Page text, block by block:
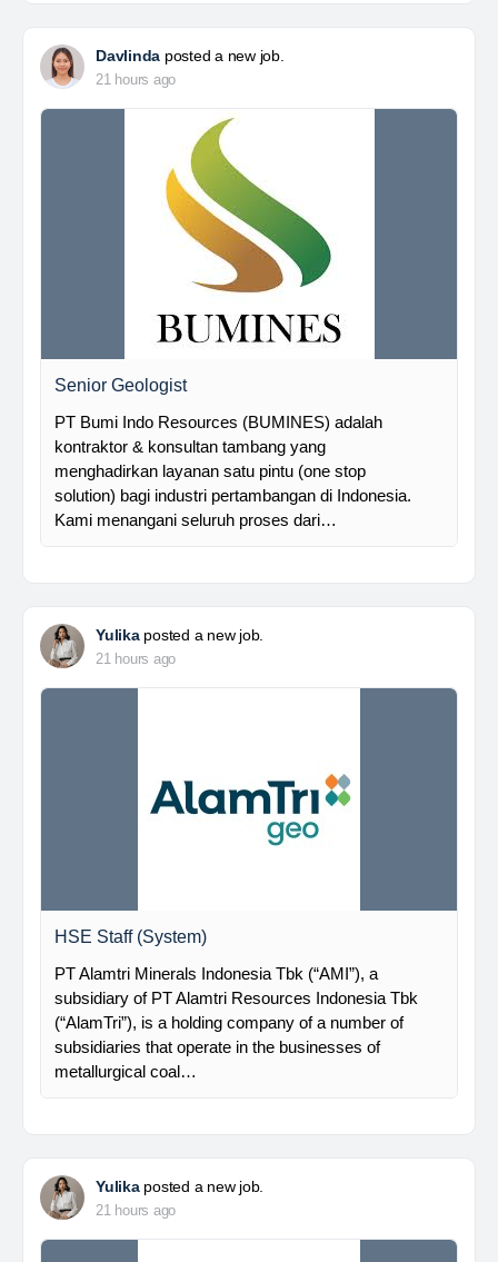
Davlinda posted a new job.
21 hours ago
Senior Geologist
PT Bumi Indo Resources (BUMINES) adalah
kontraktor & konsultan tambang yang
menghadirkan layanan satu pintu (one stop
solution) bagi industri pertambangan di Indonesia.
Kami menangani seluruh proses dari…
Yulikaposted a new job.
21 hours ago
HSE Staff (System)
PT Alamtri Minerals Indonesia Tbk (“AMI”), a
subsidiary of PT Alamtri Resources Indonesia Tbk
(“AlamTri”), is a holding company of a number of
subsidiaries that operate in the businesses of
metallurgical coal…
Yulikaposted a new job.
21 hours ago